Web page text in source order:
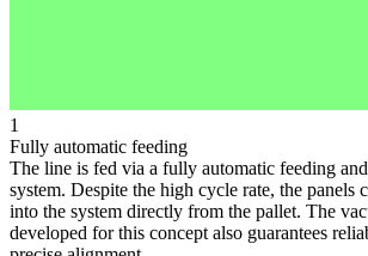
1
Fully automatic feeding
The line is fed via a fully automatic feeding
system. Despite the high cycle rate, the panels
into the system directly from the pallet. The
developed for this concept also guarantees